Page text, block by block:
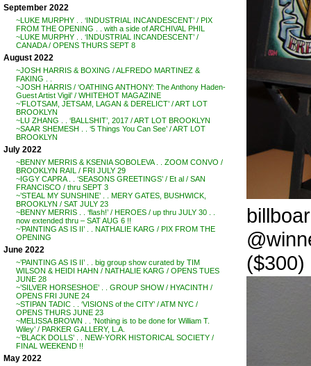
September 2022
~LUKE MURPHY . . ‘INDUSTRIAL INCANDESCENT’ / PIX
FROM THE OPENING . . with a side of ARCHIVAL PHIL
~LUKE MURPHY . . ‘INDUSTRIAL INCANDESCENT’ /
CANADA / OPENS THURS SEPT 8
August 2022
~JOSH HARRIS & BOXING / ALFREDO MARTINEZ &
FAKING . .
~JOSH HARRIS / ‘OATHING ANTHONY: The Anthony Haden-
Guest Artist Vigil’ / WHITEHOT MAGAZINE
~’FLOTSAM, JETSAM, LAGAN & DERELICT’ / ART LOT
BROOKLYN
~LU ZHANG . . ‘BALLSHIT’, 2017 / ART LOT BROOKLYN
~SAAR SHEMESH . . ‘5 Things You Can See’ / ART LOT
BROOKLYN
July 2022
~BENNY MERRIS & KSENIA SOBOLEVA . . ZOOM CONVO /
BROOKLYN RAIL / FRI JULY 29
~IGGY CAPRA . . ‘SEASONS GREETINGS’ / Et al / SAN
FRANCISCO / thru SEPT 3
~’STEAL MY SUNSHINE’ . . MERY GATES, BUSHWICK,
BROOKLYN / SAT JULY 23
~BENNY MERRIS . . ‘flash!’ / HEROES / up thru JULY 30 . .
now extended thru – SAT AUG 6 !!
~’PAINTING AS IS II’ . . NATHALIE KARG / PIX FROM THE
OPENING
June 2022
~’PAINTING AS IS II’ . . big group show curated by TIM
WILSON & HEIDI HAHN / NATHALIE KARG / OPENS TUES
JUNE 28
~’SILVER HORSESHOE’ . . GROUP SHOW / HYACINTH /
OPENS FRI JUNE 24
~STIPAN TADIC . . ‘VISIONS of the CITY’ / ATM NYC /
OPENS THURS JUNE 23
~MELISSA BROWN . . ‘Nothing is to be done for William T.
Wiley’ / PARKER GALLERY, L.A.
~’BLACK DOLLS’ . . NEW-YORK HISTORICAL SOCIETY /
FINAL WEEKEND !!
May 2022
($300)